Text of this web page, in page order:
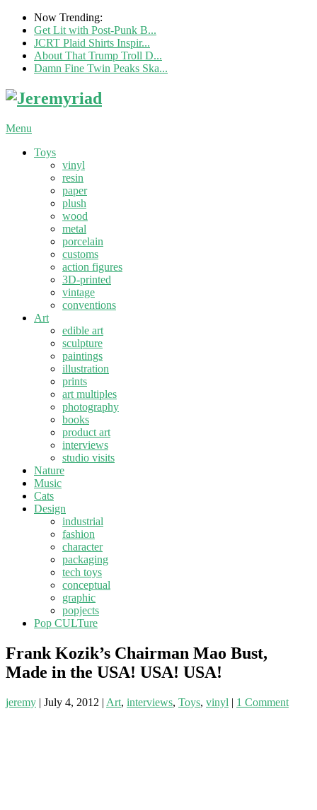
Now Trending:
Get Lit with Post-Punk B...
JCRT Plaid Shirts Inspir...
About That Trump Troll D...
Damn Fine Twin Peaks Ska...
Menu
Toys
vinyl
resin
paper
plush
wood
metal
porcelain
customs
action figures
3D-printed
vintage
conventions
Art
edible art
sculpture
paintings
illustration
prints
art multiples
photography
books
product art
interviews
studio visits
Nature
Music
Cats
Design
industrial
fashion
character
packaging
tech toys
conceptual
graphic
popjects
Pop CULTure
Frank Kozik’s Chairman Mao Bust,
Made in the USA! USA! USA!
jeremy | July 4, 2012 | Art, interviews, Toys, vinyl | 1 Comment